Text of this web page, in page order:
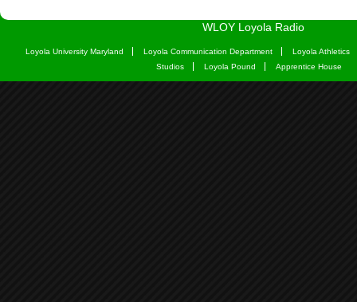
WLOY Loyola Radio
Loyola University Maryland Loyola Communication Department
Loyola Athletics
Studios
Loyola Pound Apprentice House